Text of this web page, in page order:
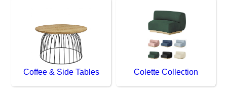
Coffee & Side Tables Colette Collection